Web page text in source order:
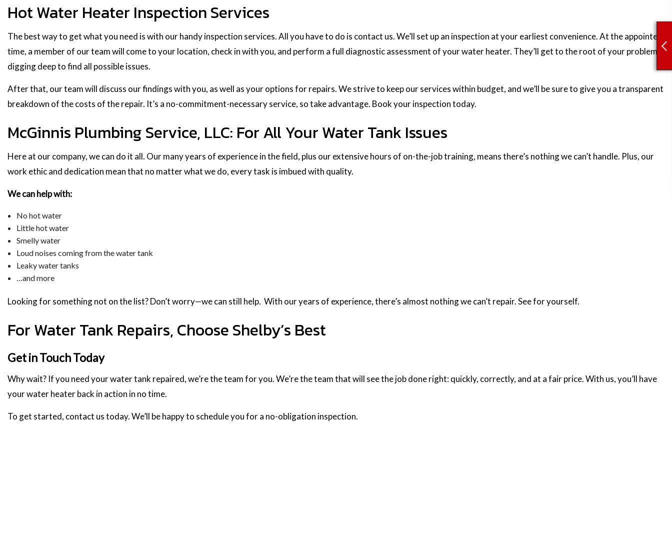
Hot Water Heater Inspection Services
The best way to get what you need is with our handy inspection services. All you have to do is contact us. We’ll set up an inspection at your earliest convenience. At the appointed
time, a member of our team will come to your location, check in with you, and perform a full diagnostic assessment of your water heater. They’ll get to the root of your problems,
digging deep to find all possible issues.
After that, our team will discuss our findings with you, as well as your options for repairs. We strive to keep our services within budget, and we’ll be sure to give you a transparent
breakdown of the costs of the repair. It’s a no-commitment-necessary service, so take advantage. Book your inspection today.
McGinnis Plumbing Service, LLC: For All Your Water Tank Issues
Here at our company, we can do it all. Our many years of experience in the field, plus our extensive hours of on-the-job training, means there’s nothing we can’t handle. Plus, our
work ethic and dedication mean that no matter what we do, every task is imbued with quality.
We can help with:
No hot water
Little hot water
Smelly water
Loud noises coming from the water tank
Leaky water tanks
…and more
Looking for something not on the list? Don’t worry—we can still help. With our years of experience, there’s almost nothing we can’t repair. See for yourself.
For Water Tank Repairs, Choose Shelby’s Best
Get in Touch Today
Why wait? If you need your water tank repaired, we’re the team for you. We’re the team that will see the job done right: quickly, correctly, and at a fair price. With us, you’ll have
your water heater back in action in no time.
To get started, contact us today. We’ll be happy to schedule you for a no-obligation inspection.